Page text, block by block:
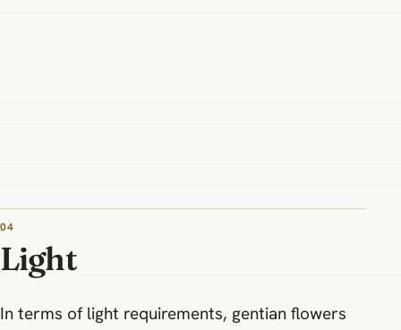
04
Light
In terms of light requirements, gentian flowers